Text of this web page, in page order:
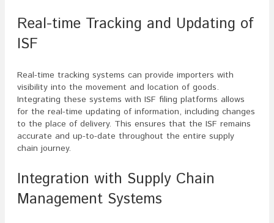
Real-time Tracking and Updating of
ISF
Real-time tracking systems can provide importers with
visibility into the movement and location of goods.
Integrating these systems with ISF filing platforms allows
for the real-time updating of information, including changes
to the place of delivery. This ensures that the ISF remains
accurate and up-to-date throughout the entire supply
chain journey.
Integration with Supply Chain
Management Systems